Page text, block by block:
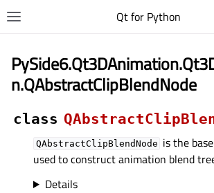
Qt for Python
n.QAbstractClipBlendNode
class
QAbstractClipBlendNode is the
used to construct animation blend
Details